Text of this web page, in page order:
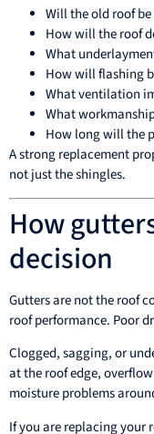
Will the old roof
How will the roof
What
How will flashing
What ventilation
What
How long will the
A strong replacement
not just the shingles.
How
decision
Gutters are not the roof
roof performance. Poor
Clogged, sagging, or
at the roof edge,
moisture problems
If you are replacing your